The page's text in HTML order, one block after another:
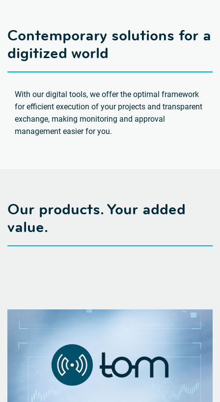
Contemporary solutions for a
digitized world
With our digital tools, we offer the optimal framework
for efficient execution of your projects and transparent
exchange, making monitoring and approval
management easier for you.
Our products. Your added
value.